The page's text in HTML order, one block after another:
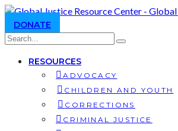
DONATE
RESOURCES
ADVOCACY
CHILDREN AND YOUTH
CORRECTIONS
CRIMINAL JUSTICE